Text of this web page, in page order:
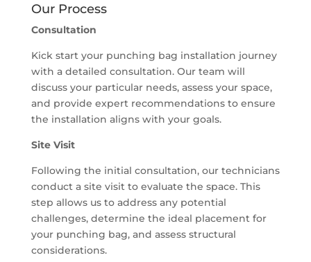
Our Process
Consultation
Kick start your punching bag installation journey
with a detailed consultation. Our team will
discuss your particular needs, assess your space,
and provide expert recommendations to ensure
the installation aligns with your goals.
Site Visit
Following the initial consultation, our technicians
conduct a site visit to evaluate the space. This
step allows us to address any potential
challenges, determine the ideal placement for
your punching bag, and assess structural
considerations.